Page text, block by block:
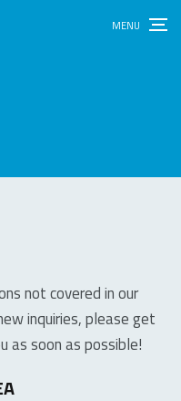
not covered in our
inquiries, please get
as soon as possible!